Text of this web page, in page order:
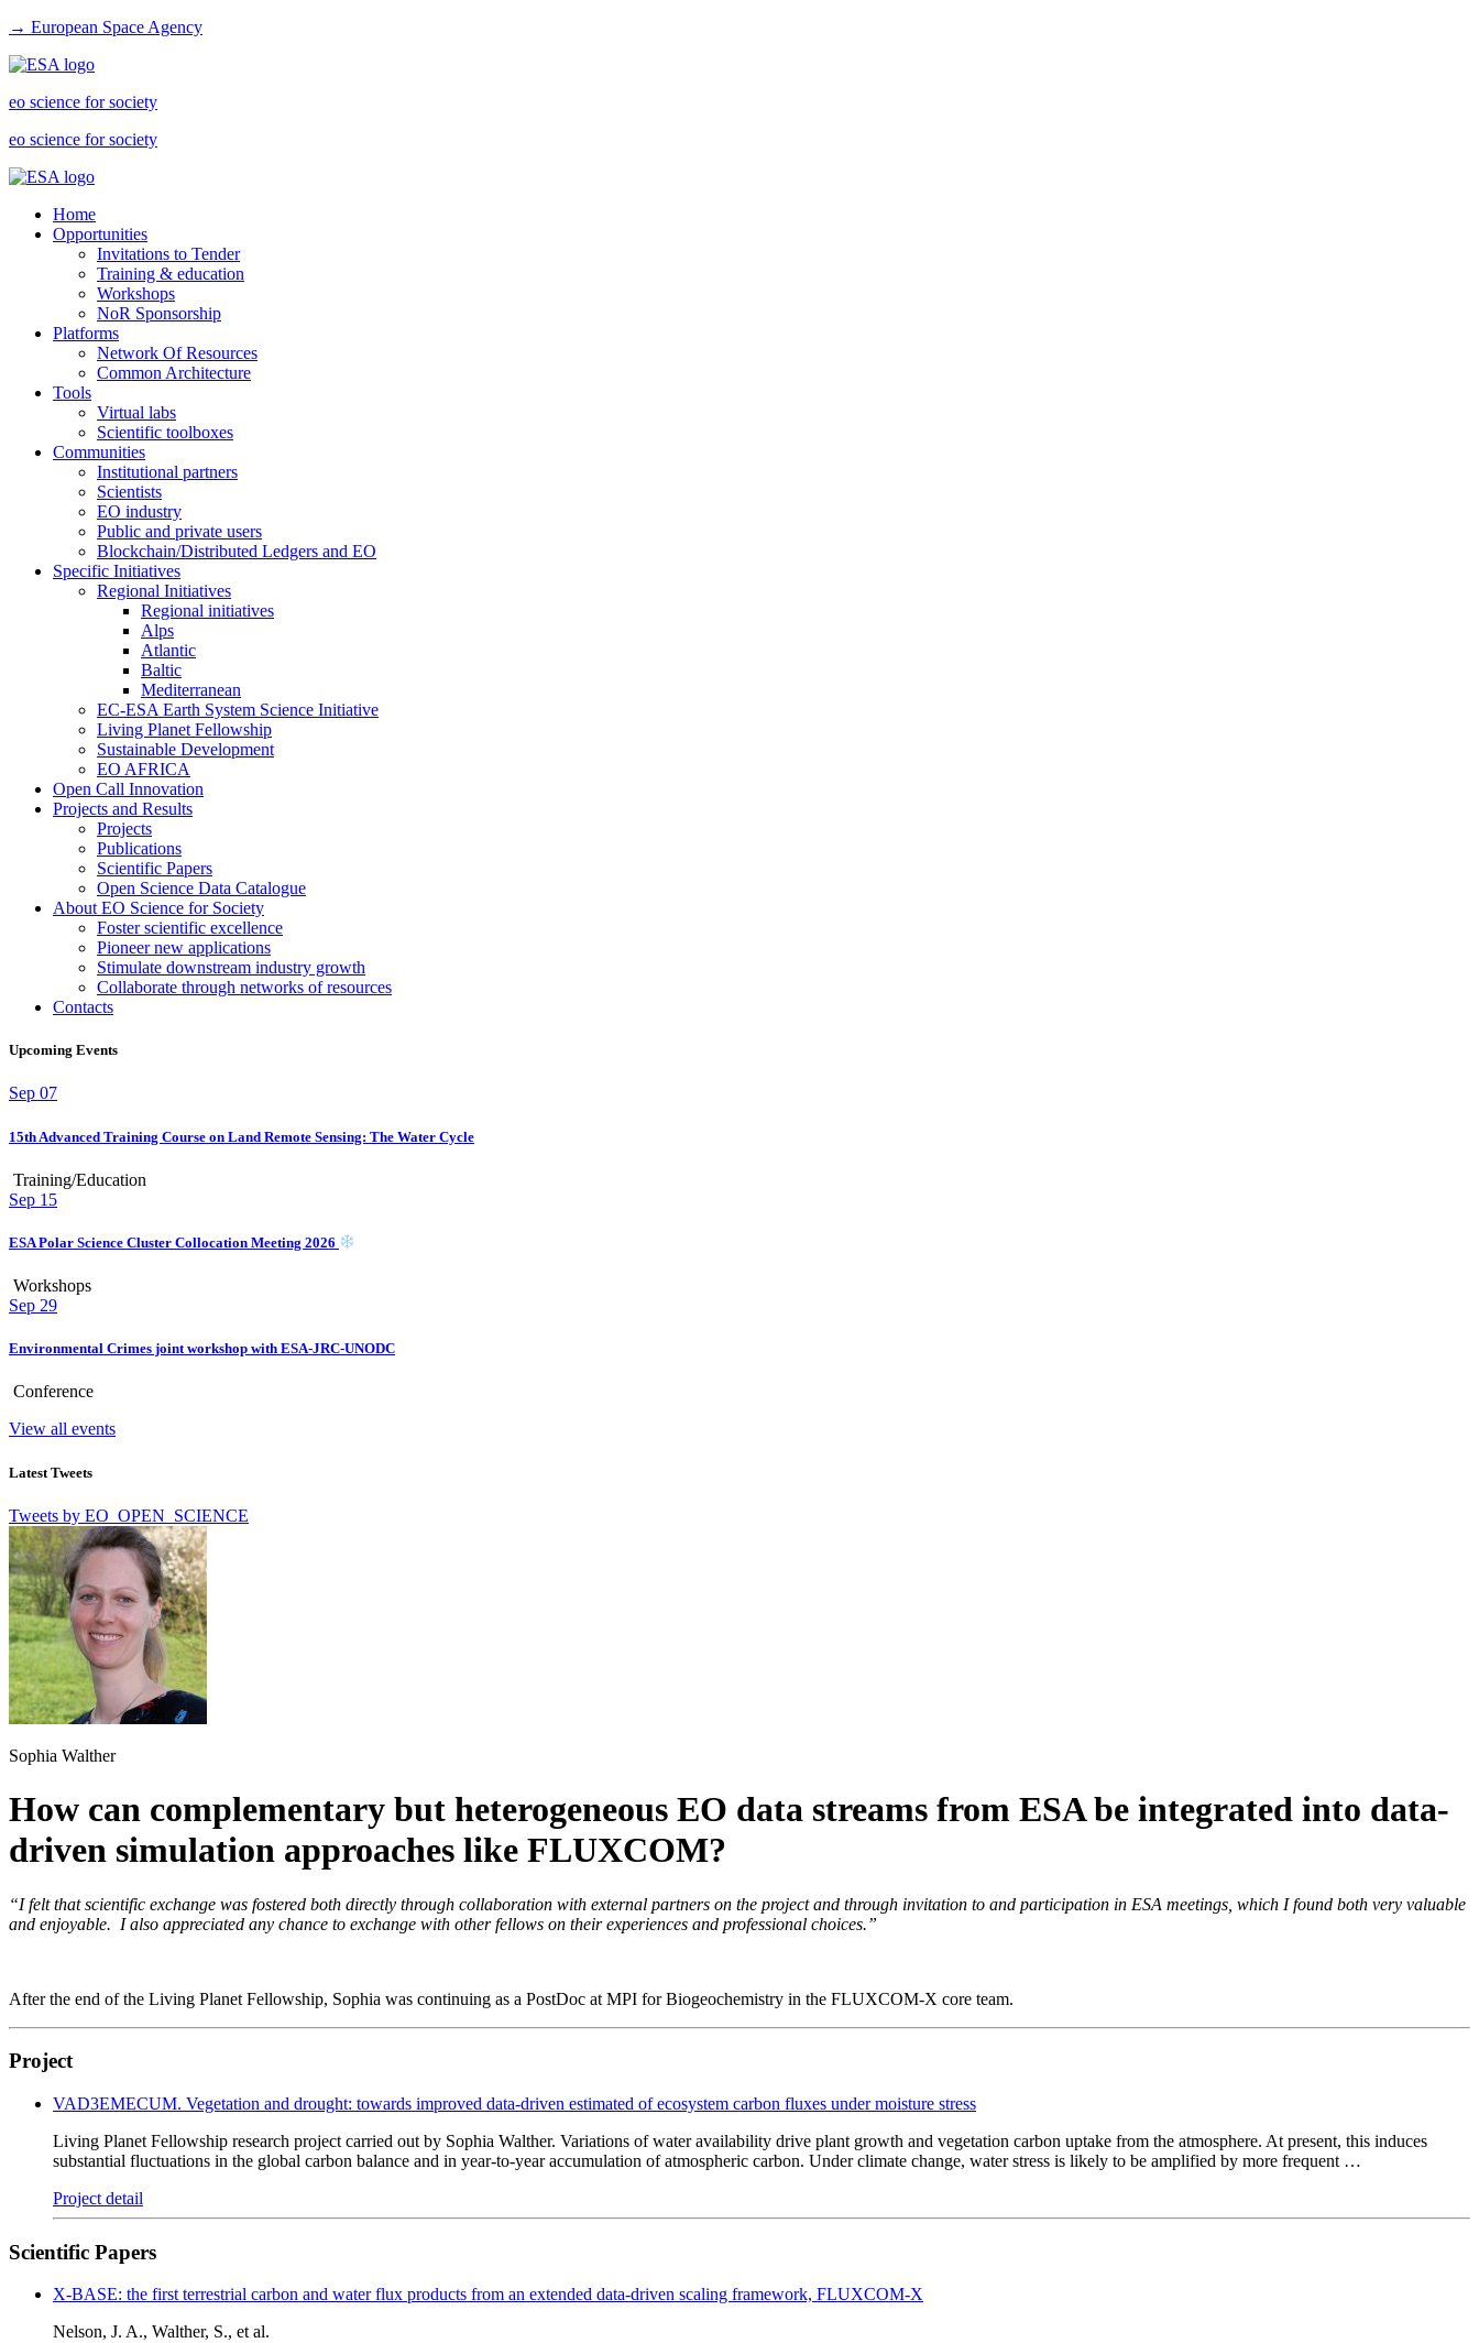
→ European Space Agency
eo science for society
eo science for society
Home
Opportunities
Invitations to Tender
Training & education
Workshops
NoR Sponsorship
Platforms
Network Of Resources
Common Architecture
Tools
Virtual labs
Scientific toolboxes
Communities
Institutional partners
Scientists
EO industry
Public and private users
Blockchain/Distributed Ledgers and EO
Specific Initiatives
Regional Initiatives
Regional initiatives
Alps
Atlantic
Baltic
Mediterranean
EC-ESA Earth System Science Initiative
Living Planet Fellowship
Sustainable Development
EO AFRICA
Open Call Innovation
Projects and Results
Projects
Publications
Scientific Papers
Open Science Data Catalogue
About EO Science for Society
Foster scientific excellence
Pioneer new applications
Stimulate downstream industry growth
Collaborate through networks of resources
Contacts
Upcoming Events
Sep 07
15th Advanced Training Course on Land Remote Sensing: The Water Cycle
Training/Education
Sep 15
ESA Polar Science Cluster Collocation Meeting 2026
Workshops
Sep 29
Environmental Crimes joint workshop with ESA-JRC-UNODC
Conference
View all events
Latest Tweets
Tweets by EO_OPEN_SCIENCE
Sophia Walther
How can complementary but heterogeneous EO data streams from ESA be integrated into data-
driven simulation approaches like FLUXCOM?
“I felt that scientific exchange was fostered both directly through collaboration with external partners on the project and through invitation to and participation in ESA meetings, which I found both very valuable
and enjoyable. I also appreciated any chance to exchange with other fellows on their experiences and professional choices.”
After the end of the Living Planet Fellowship, Sophia was continuing as a PostDoc at MPI for Biogeochemistry in the FLUXCOM-X core team.
Project
VAD3EMECUM. Vegetation and drought: towards improved data-driven estimated of ecosystem carbon fluxes under moisture stress
Living Planet Fellowship research project carried out by Sophia Walther. Variations of water availability drive plant growth and vegetation carbon uptake from the atmosphere. At present, this induces
substantial fluctuations in the global carbon balance and in year-to-year accumulation of atmospheric carbon. Under climate change, water stress is likely to be amplified by more frequent …
Project detail
Scientific Papers
X-BASE: the first terrestrial carbon and water flux products from an extended data-driven scaling framework, FLUXCOM-X
Nelson, J. A., Walther, S., et al.